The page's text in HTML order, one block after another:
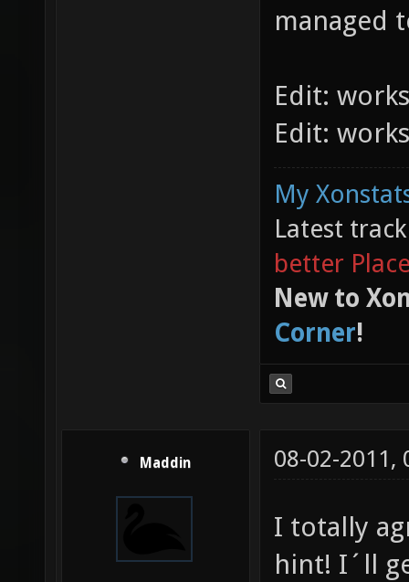
managed
Edit:
Edit:
My
Latest
better
New to
Corner!
Maddin 08-02-2011,
I totally
hint! I´ll